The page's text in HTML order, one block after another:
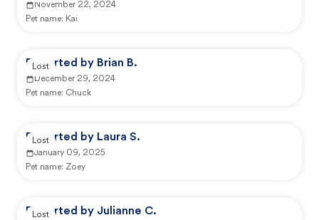
November 22, 2024
Pet name: Kai
Reported by Brian B.
December 29, 2024
Pet name: Chuck
Lost
Reported by Laura S.
January 09, 2025
Pet name: Zoey
Lost
Reported by Julianne C.
Lost